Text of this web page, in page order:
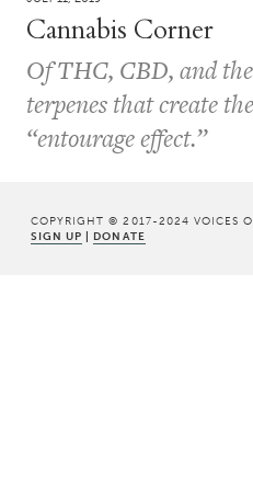
Cannabis Corner
Of THC, CBD, and the
terpenes that create the
“entourage effect.”
COPYRIGHT © 2017-2024 VOICES
SIGN UP | DONATE